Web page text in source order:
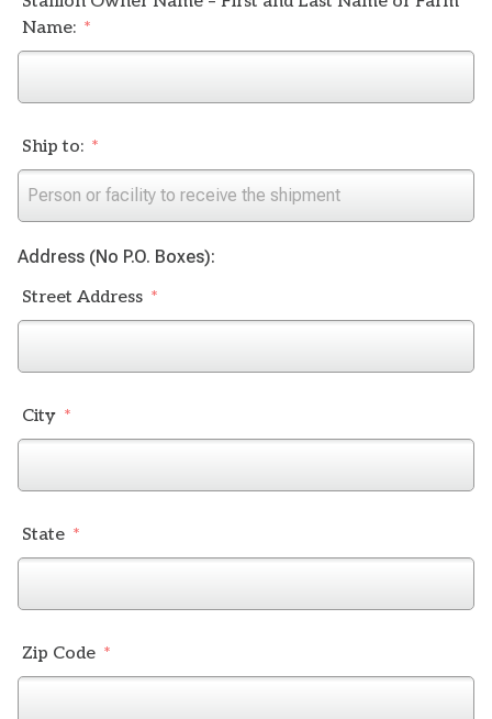
Name:
Ship to:
Address (No P.O. Boxes):
Street Address
City
State
Zip Code